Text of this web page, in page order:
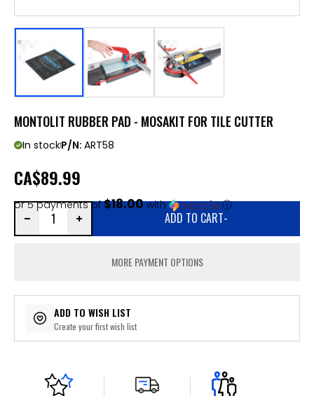
MONTOLIT RUBBER PAD - MOSAKIT FOR TILE CUTTER
In stockP/N: ART58
CA$89.99
or 5 payments of$18.00with ⓘ
ADD TO CART-
MORE PAYMENT OPTIONS
ADD TO WISH LIST
Create your first wish list